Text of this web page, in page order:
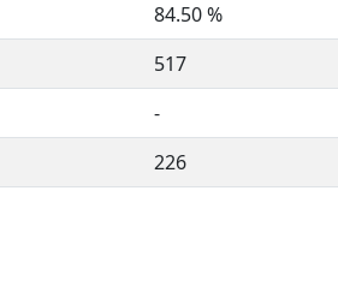
84.50 %
517
-
226